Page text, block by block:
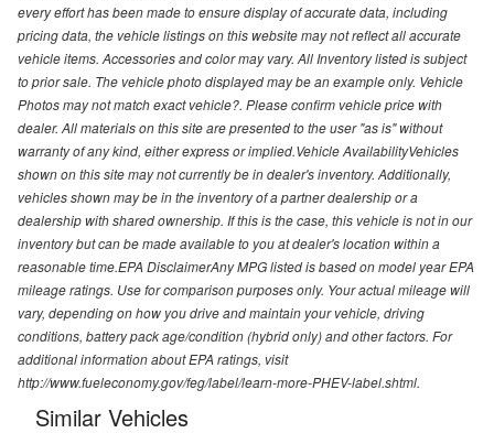
every effort has been made to ensure display of accurate data, including
pricing data, the vehicle listings on this website may not reflect all accurate
vehicle items. Accessories and color may vary. All Inventory listed is subject
to prior sale. The vehicle photo displayed may be an example only. Vehicle
Photos may not match exact vehicle?. Please confirm vehicle price with
dealer. All materials on this site are presented to the user "as is" without
warranty of any kind, either express or implied.Vehicle AvailabilityVehicles
shown on this site may not currently be in dealer's inventory. Additionally,
vehicles shown may be in the inventory of a partner dealership or a
dealership with shared ownership. If this is the case, this vehicle is not in our
inventory but can be made available to you at dealer's location within a
reasonable time.EPA DisclaimerAny MPG listed is based on model year EPA
mileage ratings. Use for comparison purposes only. Your actual mileage will
vary, depending on how you drive and maintain your vehicle, driving
conditions, battery pack age/condition (hybrid only) and other factors. For
additional information about EPA ratings, visit
http://www.fueleconomy.gov/feg/label/learn-more-PHEV-label.shtml.
Similar Vehicles